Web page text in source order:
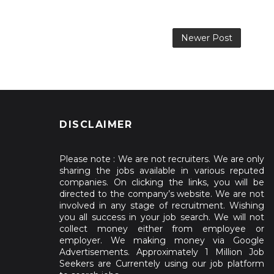
Newer Post
DISCLAIMER
Please note : We are not recruiters. We are only
sharing the jobs available in various reputed
companies. On clicking the links, you will be
directed to the company’s website. We are not
involved in any stage of recruitment. Wishing
you all success in your job search. We will not
collect money either from employee or
employer. We making money via Google
Advertisements. Approximately 1 Million Job
Seekers are Currentely using our job platform